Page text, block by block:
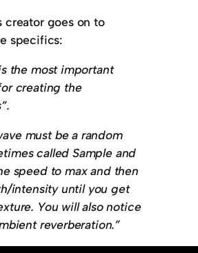
creator goes on to
specifics:
the most important
creating the
must be a random
called Sample and
speed to max and then
intensity until you get
You will also notice
reverberation.”